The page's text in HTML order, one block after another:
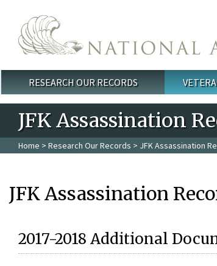
Main menu
RESEARCH OUR RECORDS
JFK Assassination
Home > Research Our Records > JFK Assassination
JFK Assassination
2017-2018 Additional